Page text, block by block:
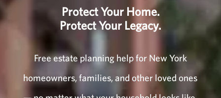
Protect Your Home.
Protect Your Legacy.
Free estate planning help for New York
homeowners, families, and other loved ones